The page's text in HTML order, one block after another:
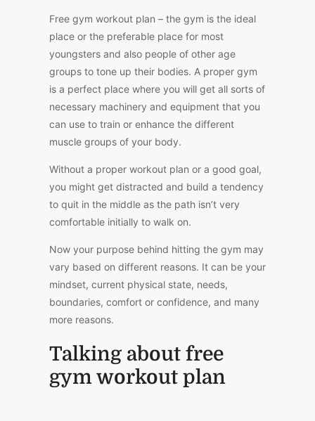
Free gym workout plan – the gym is the ideal
place or the preferable place for most
youngsters and also people of other age
groups to tone up their bodies. A proper gym
is a perfect place where you will get all sorts of
necessary machinery and equipment that you
can use to train or enhance the different
muscle groups of your body.
Without a proper workout plan or a good goal,
you might get distracted and build a tendency
to quit in the middle as the path isn’t very
comfortable initially to walk on.
Now your purpose behind hitting the gym may
vary based on different reasons. It can be your
mindset, current physical state, needs,
boundaries, comfort or confidence, and many
more reasons.
Talking about free
gym workout plan